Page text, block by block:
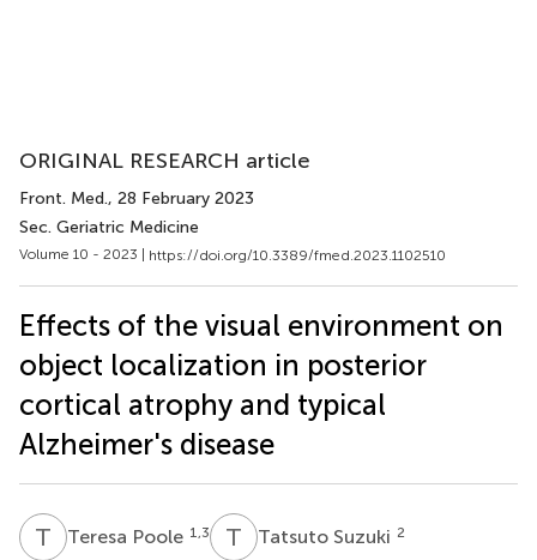
ORIGINAL RESEARCH article
Front. Med., 28 February 2023
Sec. Geriatric Medicine
Volume 10 - 2023 | https://doi.org/10.3389/fmed.2023.1102510
Effects of the visual environment on
object localization in posterior
cortical atrophy and typical
Alzheimer's disease
T PTeresa Poole 1,3 T STatsuto Suzuki 2